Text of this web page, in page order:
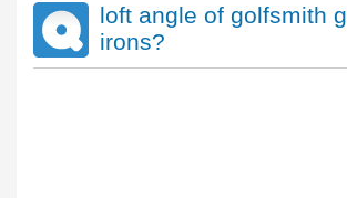
loft angle of golfsmith
irons?